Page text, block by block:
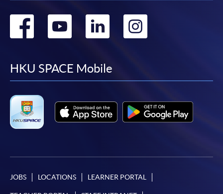
Go
facebook
Go
youtube
Go
linkedin
Go
HKU SPACE Mobile
JOBS LOCATIONS LEARNER PORTAL